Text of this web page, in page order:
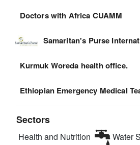
Doctors with Africa CUAMM
Samaritan's Purse
Kurmuk Woreda health office.
Ethiopian Emergency Medical
Sectors
Health and Nutrition
Water